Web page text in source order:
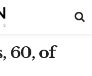
60, of